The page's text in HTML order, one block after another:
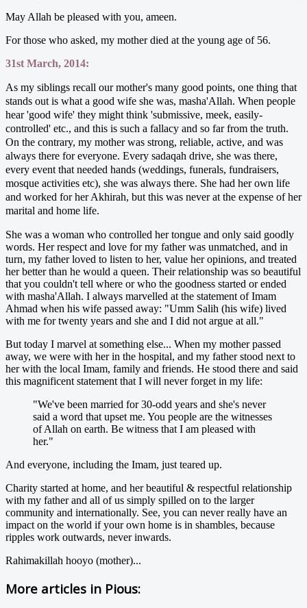
May Allah be pleased with you, ameen.
For those who asked, my mother died at the young age of 56.
31st March, 2014:
As my siblings recall our mother's many good points, one thing that
stands out is what a good wife she was, masha'Allah. When people
hear 'good wife' they might think 'submissive, meek, easily-
controlled' etc., and this is such a fallacy and so far from the truth.
On the contrary, my mother was strong, reliable, active, and was
always there for everyone. Every sadaqah drive, she was there,
every event that needed hands (weddings, funerals, fundraisers,
mosque activities etc), she was always there. She had her own life
and worked for her Akhirah, but this was never at the expense of her
marital and home life.
She was a woman who controlled her tongue and only said goodly
words. Her respect and love for my father was unmatched, and in
turn, my father loved to listen to her, value her opinions, and treated
her better than he would a queen. Their relationship was so beautiful
that you couldn't tell where or who the goodness started or ended
with masha'Allah. I always marvelled at the statement of Imam
Ahmad when his wife passed away: "Umm Salih (his wife) lived
with me for twenty years and she and I did not argue at all."
But today I marvel at something else... When my mother passed
away, we were with her in the hospital, and my father stood next to
her with the local Imam, family and friends. He stood there and said
this magnificent statement that I will never forget in my life:
"We've been married for 30-odd years and she's never
said a word that upset me. You people are the witnesses
of Allah on earth. Be witness that I am pleased with
her."
And everyone, including the Imam, just teared up.
Charity started at home, and her beautiful & respectful relationship
with my father and all of us simply spilled on to the larger
community and internationally. See, you can never really have an
impact on the world if your own home is in shambles, because
ripples work outwards, never inwards.
Rahimakillah hooyo (mother)...
More articles in Pious: